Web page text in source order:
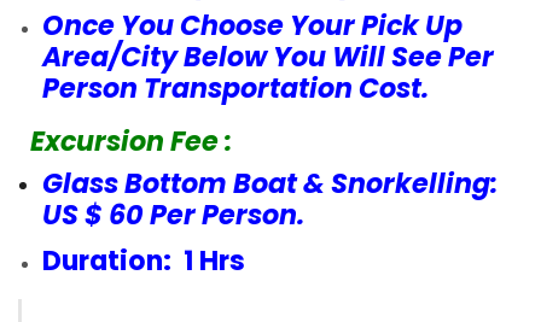
Once You Choose Your Pick Up
Area/City Below You Will See Per
Person Transportation Cost.
Excursion Fee :
Glass Bottom Boat & Snorkelling:
US $ 60 Per Person.
Duration: 1 Hrs